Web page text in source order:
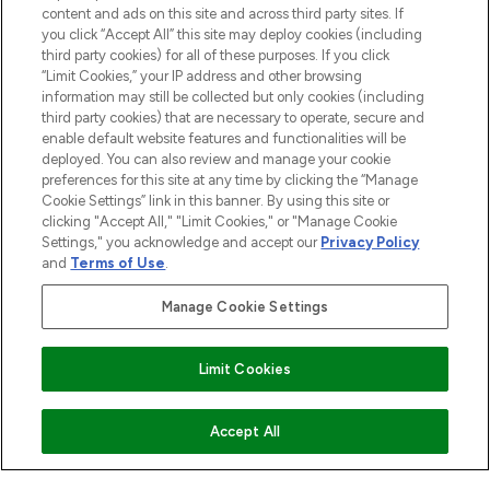
ADD TO BASKET
ABOUT LOOKFANTASTIC
STORES AND SALONS
2026 The Hut.com Ltd t/a Lookfantastic.com
THG Beauty Limited (FRN: 1022963), trading as www.lookfantastic.com, is
Pay Securely With
content and ads on this site and across third party sites. If
you click “Accept All” this site may deploy cookies (including
third party cookies) for all of these purposes. If you click
“Limit Cookies,” your IP address and other browsing
information may still be collected but only cookies (including
third party cookies) that are necessary to operate, secure and
enable default website features and functionalities will be
deployed. You can also review and manage your cookie
preferences for this site at any time by clicking the “Manage
Cookie Settings” link in this banner. By using this site or
clicking "Accept All," "Limit Cookies," or "Manage Cookie
Settings," you acknowledge and accept our Privacy Policy
and Terms of Use.
Manage Cookie Settings
Limit Cookies
Accept All